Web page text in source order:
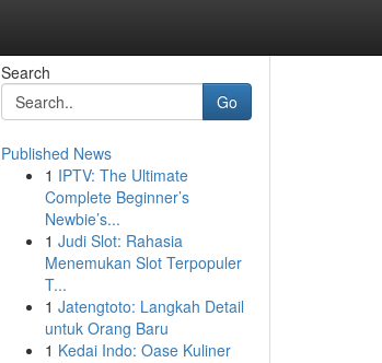
Search
Go
Published News
1 IPTV: The Ultimate
Complete Beginner’s
Newbie’s...
1 Judi Slot: Rahasia
Menemukan Slot Terpopuler
T...
1 Jatengtoto: Langkah Detail
untuk Orang Baru
1 Kedai Indo: Oase Kuliner